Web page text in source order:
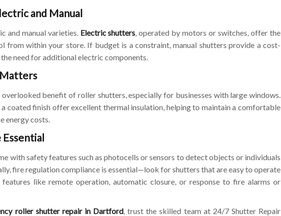
and Manual
and manual varieties. Electric shutters, operated by motors or switches, offer the
from within your store. If budget is a constraint, manual shutters provide a cost-
need for additional electric components.
benefit of roller shutters, especially for businesses with large windows.
coated finish offer excellent thermal insulation, helping to maintain a comfortable
energy costs.
Essential
with safety features such as photocells or sensors to detect objects or individuals
fire regulation compliance is essential—look for shutters that are easy to operate
features like remote operation, automatic closure, or response to fire alarms or
roller shutter repair in Dartford, trust the skilled team at 24/7 Shutter Repair